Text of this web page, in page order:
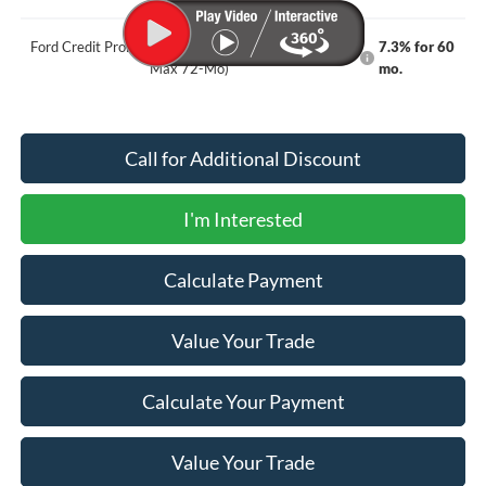
Ford Credit Promo Rate APR Financing (Comm. Use
Max 72-Mo)
7.3% for 60
mo.
Call for Additional Discount
I'm Interested
Calculate Payment
Value Your Trade
Calculate Your Payment
Value Your Trade